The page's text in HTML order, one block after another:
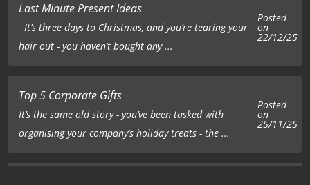
Last Minute Present Ideas
It’s three days to Christmas, and you’re tearing your
hair out - you haven’t bought any ...
Posted
on
22/12/25
Top 5 Corporate Gifts
It’s the same old story - you’ve been tasked with
organising your company’s holiday treats - the ...
Posted
on
25/11/25